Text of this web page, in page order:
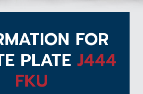
FOR
PLATE J444
FKU